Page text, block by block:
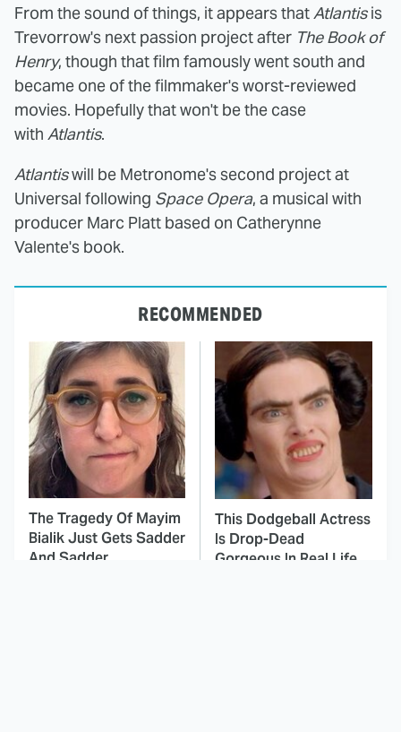
From the sound of things, it appears thatAtlantisis
Trevorrow's next passion project after The Book of
Henry, though that film famously went south and
became one of the filmmaker's worst-reviewed
movies. Hopefully that won't be the case
with Atlantis.
Atlantiswill be Metronome's second project at
Universal following Space Opera, a musical with
producer Marc Platt based on Catherynne
Valente's book.
RECOMMENDED
The Tragedy Of Mayim
Bialik Just Gets Sadder
And Sadder
This Dodgeball Actress
Is Drop-Dead
Gorgeous In Real Life